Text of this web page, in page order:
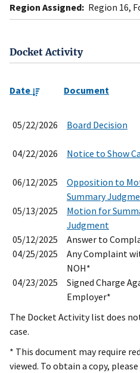
Region Assigned: Region 16,
Docket Activity
Date Document
05/22/2026
Board Decision
04/22/2026
Notice to Show
06/12/2025
Opposition to
Summary
05/13/2025
Motion for
Judgment
05/12/2025
Answer to
04/25/2025
Any Complaint
NOH*
04/23/2025
Signed Charge
Employer*
The Docket Activity list does
case.
* This document may require
viewed. To obtain a copy,